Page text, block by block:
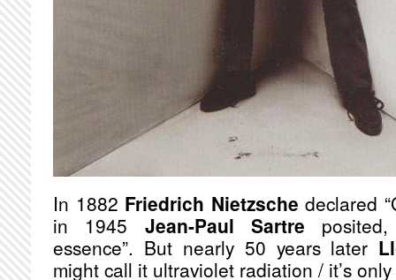
In 1882 Friedrich Nietzsche declared
in 1945 Jean-Paul Sartre
essence”. But nearly 50 years later
might call it ultraviolet radiation / it’s